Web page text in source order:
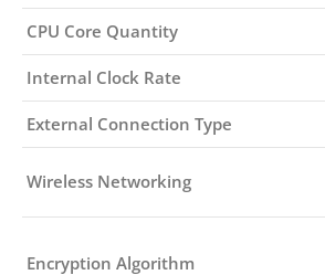
CPU Core Quantity
Internal Clock Rate
External Connection Type
Wireless Networking
Encryption Algorithm